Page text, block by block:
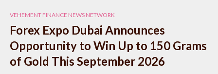
VEHEMENT FINANCE NEWS NETWORK
Forex Expo Dubai Announces
Opportunity to Win Up to 150 Grams
of Gold This September 2026